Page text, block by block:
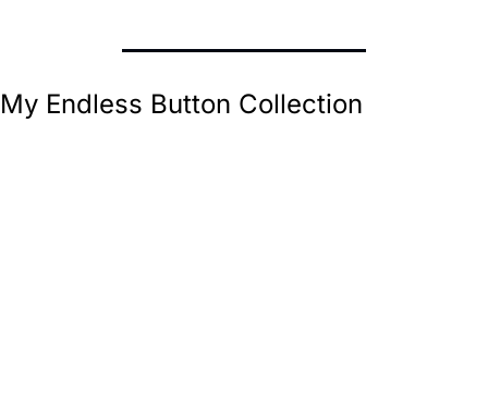
My Endless Button Collection